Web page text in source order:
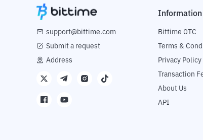
support@bittime.com
Submit a request
Address
Information
Bittime OTC
Terms &
Privacy Policy
Transaction
About Us
API